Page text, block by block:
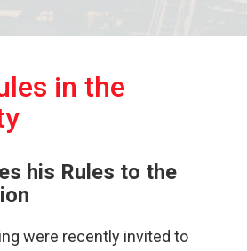
in the
his Rules to the
were recently invited to